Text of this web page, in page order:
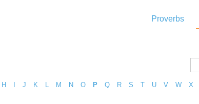
Proverbs
H J K M N O P Q R S T U V W X